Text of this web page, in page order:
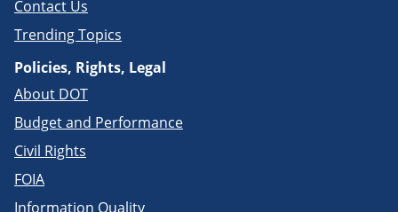
Contact Us
Trending Topics
Policies, Rights, Legal
About DOT
Budget and Performance
Civil Rights
FOIA
Information Quality